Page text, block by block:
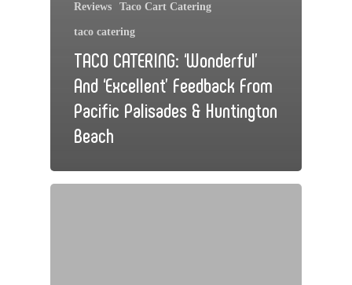
Reviews Taco Cart Catering
taco catering
TACO CATERING: ‘Wonderful’
And ‘Excellent’ Feedback From
Pacific Palisades & Huntington
Beach